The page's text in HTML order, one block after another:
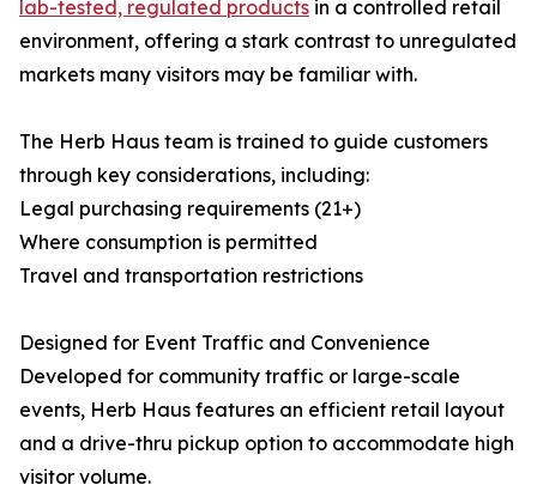
lab-tested, regulated products in a controlled retail
environment, offering a stark contrast to unregulated
markets many visitors may be familiar with.
The Herb Haus team is trained to guide customers
through key considerations, including:
Legal purchasing requirements (21+)
Where consumption is permitted
Travel and transportation restrictions
Designed for Event Traffic and Convenience
Developed for community traffic or large-scale
events, Herb Haus features an efficient retail layout
and a drive-thru pickup option to accommodate high
visitor volume.